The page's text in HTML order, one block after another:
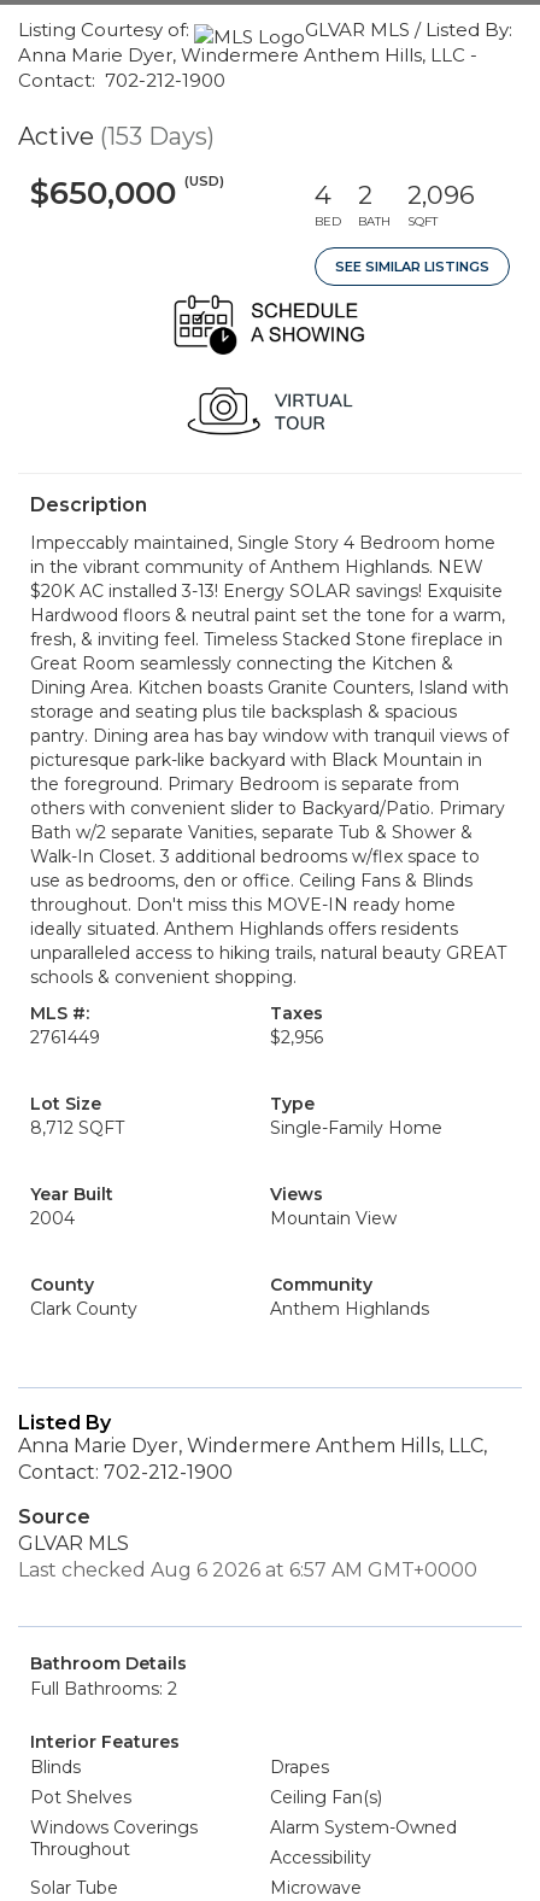
Listing Courtesy of:
GLVAR MLS / Listed By:
Anna Marie Dyer, Windermere Anthem Hills, LLC -
Contact: 702-212-1900
Active (153 Days)
$650,000 (USD) 4
BED
2
BATH
2,096
SQFT
SEE SIMILAR LISTINGS
Description
Impeccably maintained, Single Story 4 Bedroom home
in the vibrant community of Anthem Highlands. NEW
$20K AC installed 3-13! Energy SOLAR savings! Exquisite
Hardwood floors & neutral paint set the tone for a warm,
fresh, & inviting feel. Timeless Stacked Stone fireplace in
Great Room seamlessly connecting the Kitchen &
Dining Area. Kitchen boasts Granite Counters, Island with
storage and seating plus tile backsplash & spacious
pantry. Dining area has bay window with tranquil views of
picturesque park-like backyard with Black Mountain in
the foreground. Primary Bedroom is separate from
others with convenient slider to Backyard/Patio. Primary
Bath w/2 separate Vanities, separate Tub & Shower &
Walk-In Closet. 3 additional bedrooms w/flex space to
use as bedrooms, den or office. Ceiling Fans & Blinds
throughout. Don't miss this MOVE-IN ready home
ideally situated. Anthem Highlands offers residents
unparalleled access to hiking trails, natural beauty GREAT
schools & convenient shopping.
MLS #:
2761449
Taxes
$2,956
Lot Size
8,712 SQFT
Type
Single-Family Home
Year Built
2004
Views
Mountain View
County
Clark County
Community
Anthem Highlands
Listed By
Anna Marie Dyer, Windermere Anthem Hills, LLC,
Contact: 702-212-1900
Source
GLVAR MLS
Last checked Aug 6 2026 at 6:57 AM GMT+0000
Bathroom Details
Full Bathrooms: 2
Interior Features
Blinds
Drapes
Pot Shelves
Ceiling Fan(s)
Windows Coverings
Throughout
Alarm System-Owned
Accessibility
Solar Tube
Microwave